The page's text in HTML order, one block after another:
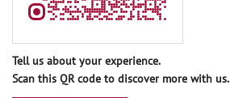
Tell us about your experience.
Scan this QR code to discover more with us.